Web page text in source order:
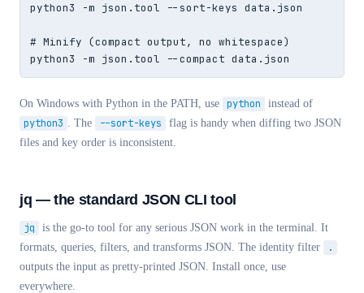
python3 -m json.tool --sort-keys data.json
# Minify (compact output, no whitespace)
python3 -m json.tool --compact data.json
On Windows with Python in the PATH, use python instead of
python3 . The --sort-keys
flag is handy when diffing two JSON
files and key order is inconsistent.
jq — the standard JSON CLI tool
jq
is the go-to tool for any serious JSON work in the terminal. It
formats, queries, filters, and transforms JSON. The identity filter
.
outputs the input as pretty-printed JSON. Install once, use
everywhere.